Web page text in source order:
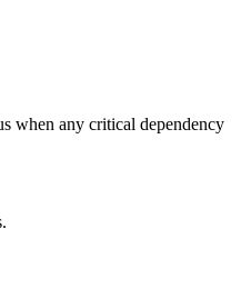
when any critical dependency